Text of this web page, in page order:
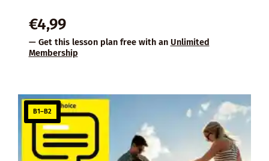
€4,99
— Get this lesson plan free with an Unlimited
Membership
B1–B2